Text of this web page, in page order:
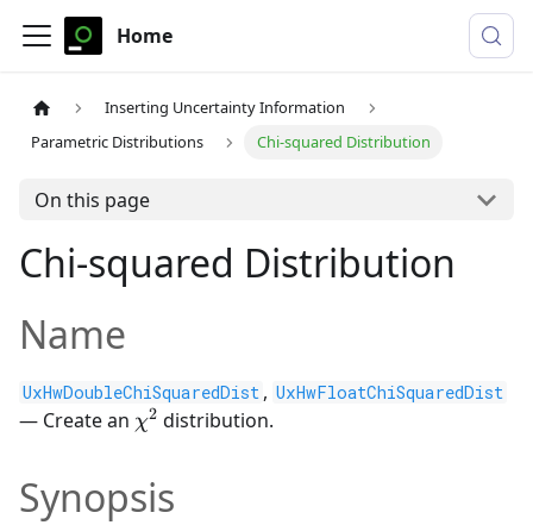
Home
Inserting Uncertainty Information
Parametric Distributions
Chi-squared Distribution
On this page
Chi-squared Distribution
Name
UxHwDoubleChiSquaredDist , UxHwFloatChiSquaredDist
— Create an \chi^2
χ2 distribution.
Synopsis